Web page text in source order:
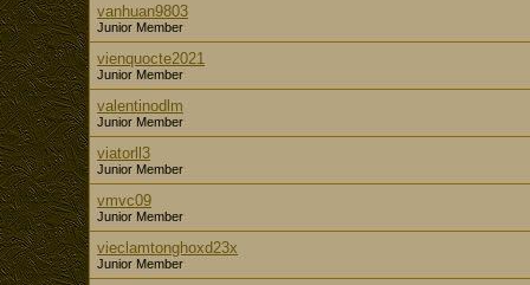
vanhuan9803
Junior Member
vienquocte2021
Junior Member
valentinodlm
Junior Member
viatorll3
Junior Member
vmvc09
Junior Member
vieclamtonghoxd23x
Junior Member